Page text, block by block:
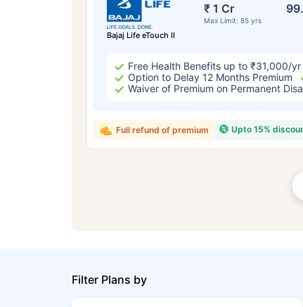
Bajaj Life eTouch II
₹ 1 Cr
Max Limit: 85 yrs
Free Health Benefits up to ₹31,000/yr
Option to Delay 12 Months Premium
Waiver of Premium on Permanent
Upto 15%
Full refund of premium
Filter Plans by